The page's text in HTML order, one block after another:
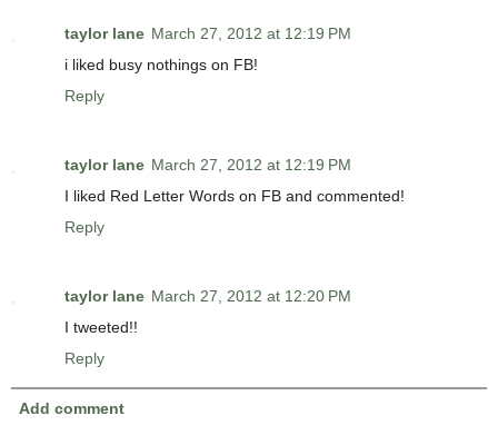
taylor lane March 27, 2012 at 12:19 PM
i liked busy nothings on FB!
Reply
taylor lane March 27, 2012 at 12:19 PM
I liked Red Letter Words on FB and commented!
Reply
taylor lane March 27, 2012 at 12:20 PM
I tweeted!!
Reply
Add comment